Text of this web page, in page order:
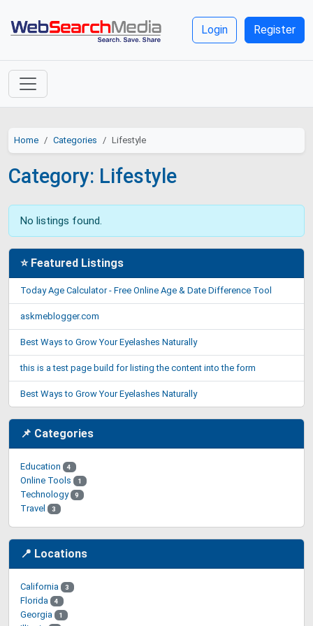
Login Register
Home Categories Lifestyle
Category: Lifestyle
No listings found.
⭐ Featured Listings
Today Age Calculator - Free Online Age & Date Difference Tool
askmeblogger.com
Best Ways to Grow Your Eyelashes Naturally
this is a test page build for listing the content into the form
Best Ways to Grow Your Eyelashes Naturally
📌 Categories
Education 4
Online Tools 1
Technology 9
Travel 3
📍 Locations
California 3
Florida 4
Georgia 1